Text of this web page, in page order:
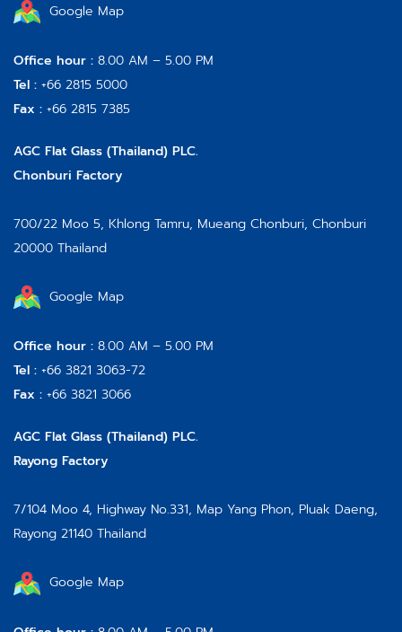
Google Map
Office hour : 8.00 AM – 5.00 PM
Tel : +66 2815 5000
Fax : +66 2815 7385
AGC Flat Glass (Thailand) PLC.
Chonburi Factory
700/22 Moo 5, Khlong Tamru, Mueang Chonburi, Chonburi
20000 Thailand
Google Map
Office hour : 8.00 AM – 5.00 PM
Tel : +66 3821 3063-72
Fax : +66 3821 3066
AGC Flat Glass (Thailand) PLC.
Rayong Factory
7/104 Moo 4, Highway No.331, Map Yang Phon, Pluak Daeng,
Rayong 21140 Thailand
Google Map